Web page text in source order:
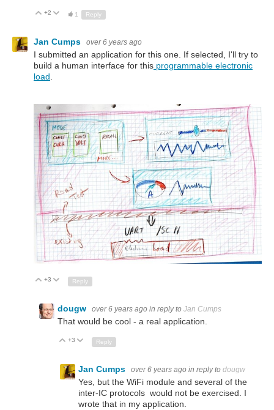
Up
+2 Down
1 Reply
Jan Cumps over 6 years ago
I submitted an application for this one. If selected, I'll try to
build a human interface for this programmable electronic
load.
Up
+3 Down
Reply
dougw over 6 years ago in reply to Jan Cumps
That would be cool - a real application.
Up
+3 Down
Reply
Jan Cumps over 6 years ago in reply to dougw
Yes, but the WiFi module and several of the
inter-IC protocols would not be exercised. I
wrote that in my application.